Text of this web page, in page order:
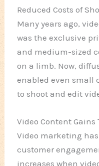
Reduced Costs of
Many years ago,
was the exclusive
and medium-sized
on a limb. Now,
enabled even small
to shoot and edit
Video Content Gains
Video marketing
customer
increases when